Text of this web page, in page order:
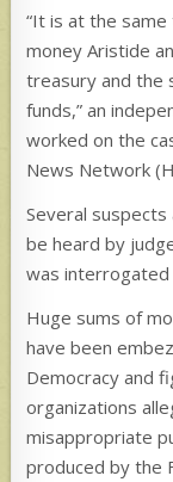
“It is at the
money Aristide
treasury and the
funds,” an
worked on the
News Network
Several
be heard by
was interrogated
Huge sums of
have been
Democracy and
organizations
misappropriate
produced by the